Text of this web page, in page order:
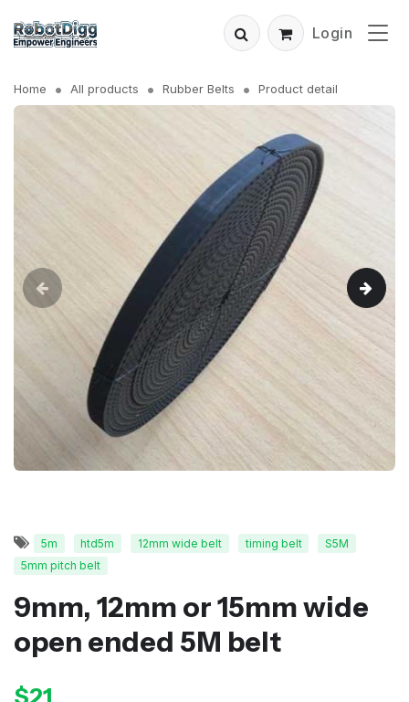
Login
Home All products Rubber Belts Product detail
5m htd5m 12mm wide belt timing belt
S5M
5mm pitch belt
9mm, 12mm or 15mm wide
open ended 5M belt
$21